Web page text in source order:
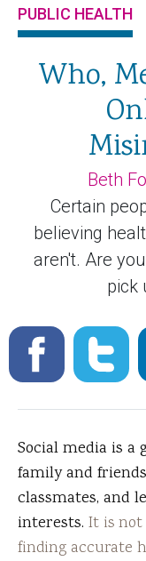
PUBLIC HEALTH
Who,
Beth
Certain
believing
aren't. Are
pick
Social media is
family and
classmates, and
interests. It is not
finding accurate